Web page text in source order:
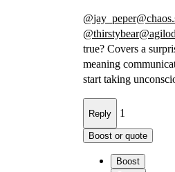
@
@
true? Covers a
meaning
start taking
Reply 1
Boost or quote
Boost